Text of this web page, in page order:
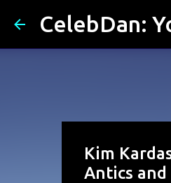
CelebDan:
Kim
Antics and